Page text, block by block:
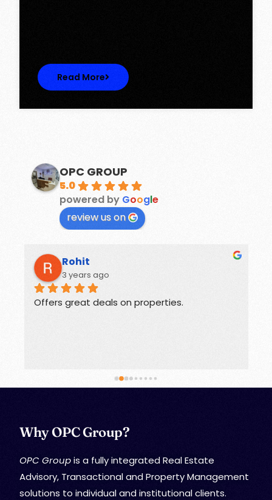
Read More
OPC GROUP
5.0
powered by Google
review us on
Rohit
3 years ago
Offers great deals on properties.
Why OPC Group?
OPC Groupis a fully integrated Real Estate
Advisory, Transactional and Property Management
solutions to individual and institutional clients.